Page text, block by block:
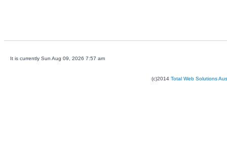
It is currently Sun Aug 09, 2026 7:57 am
(c)2014 Total Web Solutions